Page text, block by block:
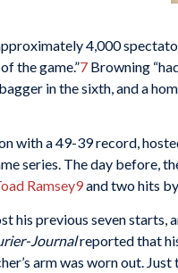
4,000
the game.”7 Browning
in the sixth, and a
with a 49-39 record,
series. The day before,
Ramsey9and two hits
his previous seven starts,
Journalreported that
arm was worn out. Just